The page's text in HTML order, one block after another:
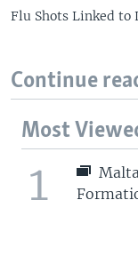
Flu Shots Linked to
Continue
Most
1